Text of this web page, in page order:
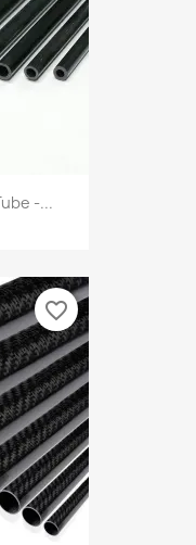
-...
favorite_border